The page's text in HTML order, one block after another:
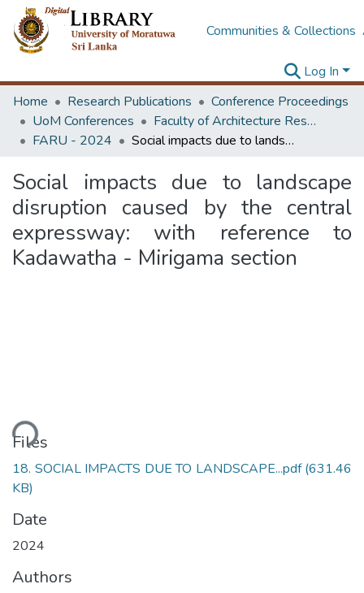
Communities & Collections
Log In
Home
Research Publications
Conference Proceedings
UoM Conferences
Faculty of Architecture Research Unit (FARU)
FARU - 2024
Social impacts due to landscape disruption caused by the central expressway: with reference to Kadawatha - Mirigama section
Social impacts due to landscape
disruption caused by the central
expressway: with reference to
Kadawatha - Mirigama section
Files
18. SOCIAL IMPACTS DUE TO LANDSCAPE...pdf(631.46
KB)
Date
2024
Authors